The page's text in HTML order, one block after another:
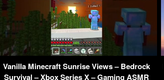
Vanilla Minecraft Sunrise Views – Bedrock
Survival – Xbox Series X – Gaming ASMR